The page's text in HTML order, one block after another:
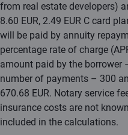
from real estate developers)
8.60 EUR, 2.49 EUR C card
will be paid by annuity
percentage rate of charge
amount paid by the borrower
number of payments – 300
670.68 EUR. Notary service
insurance costs are not
included in the calculations.